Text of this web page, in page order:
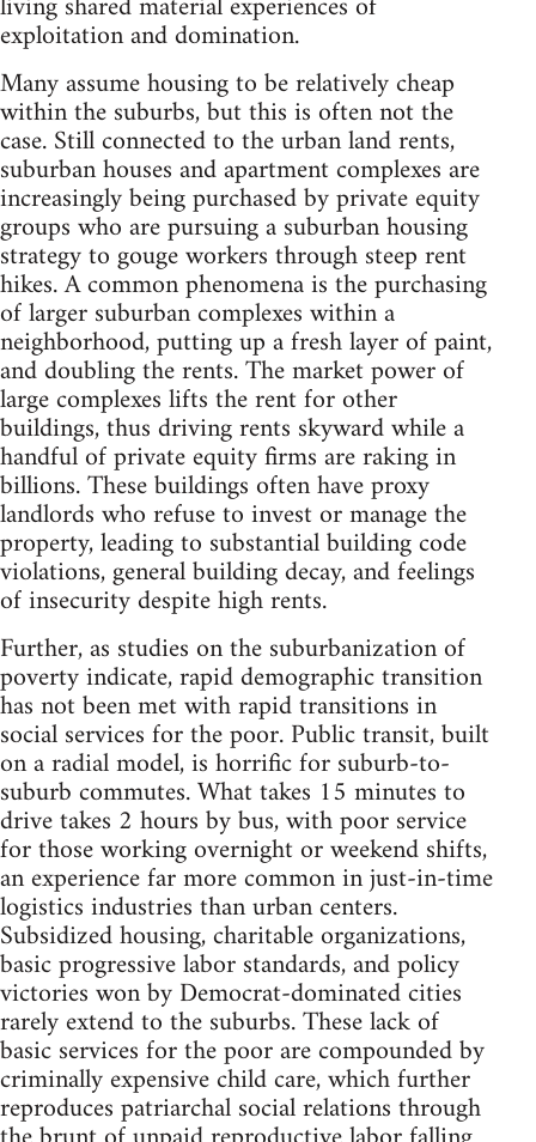
exploitation and domination.
Many assume housing to be relatively cheap
within the suburbs, but this is often not the
case. Still connected to the urban land rents,
suburban houses and apartment complexes are
increasingly being purchased by private equity
groups who are pursuing a suburban housing
strategy to gouge workers through steep rent
hikes. A common phenomena is the purchasing
of larger suburban complexes within a
neighborhood, putting up a fresh layer of paint,
and doubling the rents. The market power of
large complexes lifts the rent for other
buildings, thus driving rents skyward while a
handful of private equity firms are raking in
billions. These buildings often have proxy
landlords who refuse to invest or manage the
property, leading to substantial building code
violations, general building decay, and feelings
of insecurity despite high rents.
Further, as studies on the suburbanization of
poverty indicate, rapid demographic transition
has not been met with rapid transitions in
social services for the poor. Public transit, built
on a radial model, is horrific for suburb-to-
suburb commutes. What takes 15 minutes to
drive takes 2 hours by bus, with poor service
for those working overnight or weekend shifts,
an experience far more common in just-in-time
logistics industries than urban centers.
Subsidized housing, charitable organizations,
basic progressive labor standards, and policy
victories won by Democrat-dominated cities
rarely extend to the suburbs. These lack of
basic services for the poor are compounded by
criminally expensive child care, which further
reproduces patriarchal social relations through